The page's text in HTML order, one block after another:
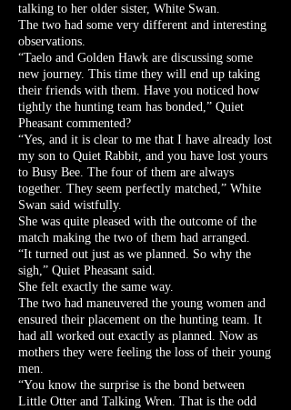
talking to her older sister, White Swan.
The two had some very different and interesting
observations.
“Taelo and Golden Hawk are discussing some
new journey. This time they will end up taking
their friends with them. Have you noticed how
tightly the hunting team has bonded,” Quiet
Pheasant commented?
“Yes, and it is clear to me that I have already lost
my son to Quiet Rabbit, and you have lost yours
to Busy Bee. The four of them are always
together. They seem perfectly matched,” White
Swan said wistfully.
She was quite pleased with the outcome of the
match making the two of them had arranged.
“It turned out just as we planned. So why the
sigh,” Quiet Pheasant said.
She felt exactly the same way.
The two had maneuvered the young women and
ensured their placement on the hunting team. It
had all worked out exactly as planned. Now as
mothers they were feeling the loss of their young
men.
“You know the surprise is the bond between
Little Otter and Talking Wren. That is the odd